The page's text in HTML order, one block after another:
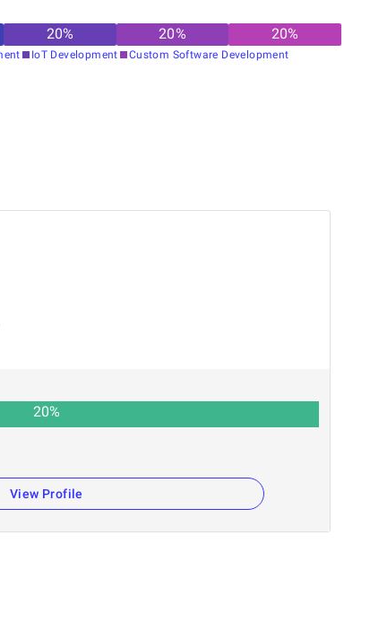
20% 20% 20%
IoT Development
Custom Software Development
20%
View Profile